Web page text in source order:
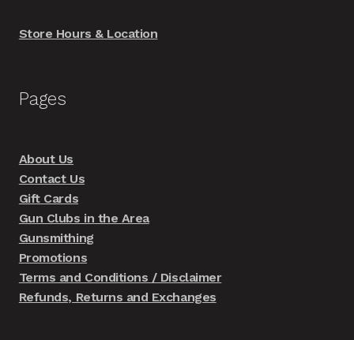
Store Hours & Location
Pages
About Us
Contact Us
Gift Cards
Gun Clubs in the Area
Gunsmithing
Promotions
Terms and Conditions / Disclaimer
Refunds, Returns and Exchanges